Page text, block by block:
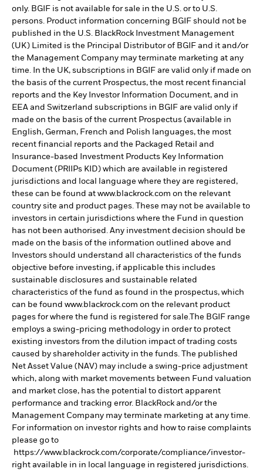
only. BGIF is not available for sale in the U.S. or to U.S.
persons. Product information concerning BGIF should not be
published in the U.S. BlackRock Investment Management
(UK) Limited is the Principal Distributor of BGIF and it and/or
the Management Company may terminate marketing at any
time. In the UK, subscriptions in BGIF are valid only if made on
the basis of the current Prospectus, the most recent financial
reports and the Key Investor Information Document, and in
EEA and Switzerland subscriptions in BGIF are valid only if
made on the basis of the current Prospectus (available in
English, German, French and Polish languages, the most
recent financial reports and the Packaged Retail and
Insurance-based Investment Products Key Information
Document (PRIIPs KID) which are available in registered
jurisdictions and local language where they are registered,
these can be found at www.blackrock.com on the relevant
country site and product pages. These may not be available to
investors in certain jurisdictions where the Fund in question
has not been authorised. Any investment decision should be
made on the basis of the information outlined above and
Investors should understand all characteristics of the funds
objective before investing, if applicable this includes
sustainable disclosures and sustainable related
characteristics of the fund as found in the prospectus, which
can be found www.blackrock.com on the relevant product
pages for where the fund is registered for sale.The BGIF range
employs a swing-pricing methodology in order to protect
existing investors from the dilution impact of trading costs
caused by shareholder activity in the funds. The published
Net Asset Value (NAV) may include a swing-price adjustment
which, along with market movements between Fund valuation
and market close, has the potential to distort apparent
performance and tracking error. BlackRock and/or the
Management Company may terminate marketing at any time.
For information on investor rights and how to raise complaints
please go to
https://www.blackrock.com/corporate/compliance/investor-
right available in in local language in registered jurisdictions.